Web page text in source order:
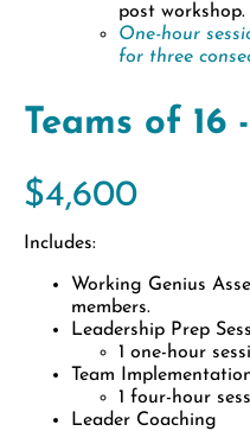
post workshop.
One-hour
for three
Teams of 16
$4,600
Includes:
Working Genius
members.
Leadership Prep
1 one-hour
Team
1 four-hour
Leader Coaching